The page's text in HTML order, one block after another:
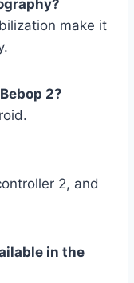
make it
2?
2, and
in the